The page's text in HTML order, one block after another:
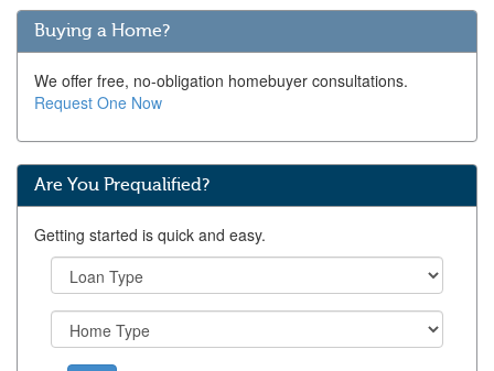
Buying a Home?
We offer free, no-obligation homebuyer consultations.
Request One Now
Are You Prequalified?
Getting started is quick and easy.